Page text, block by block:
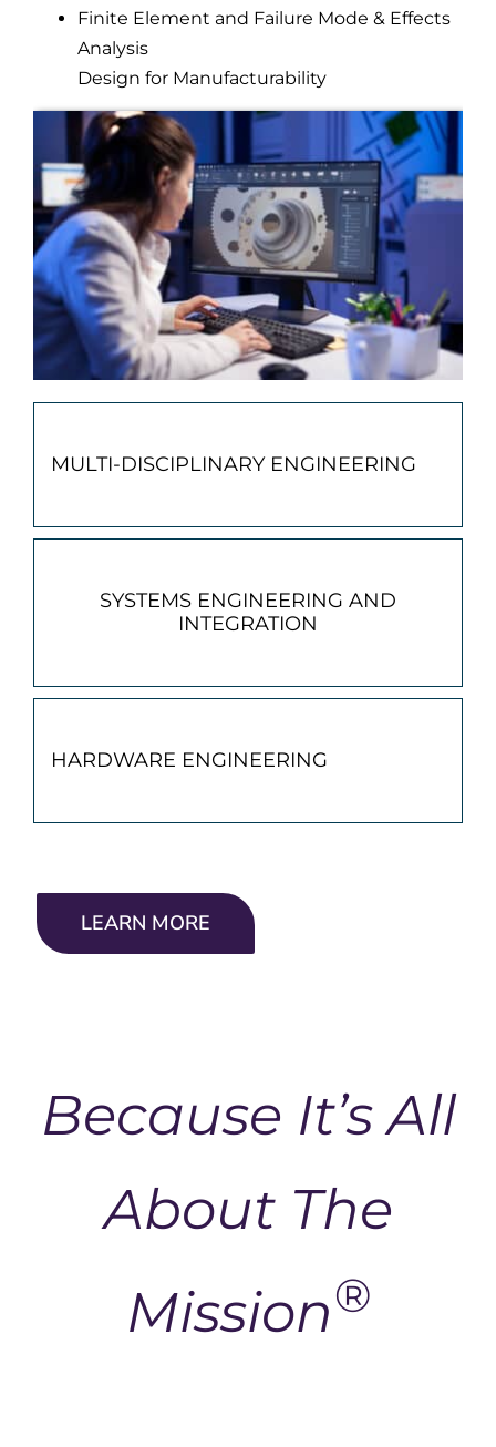
Finite Element and Failure Mode & Effects
Analysis
Design for Manufacturability
MULTI-DISCIPLINARY ENGINEERING
SYSTEMS ENGINEERING AND
INTEGRATION
HARDWARE ENGINEERING
LEARN MORE
Because It’s All
About The
Mission®